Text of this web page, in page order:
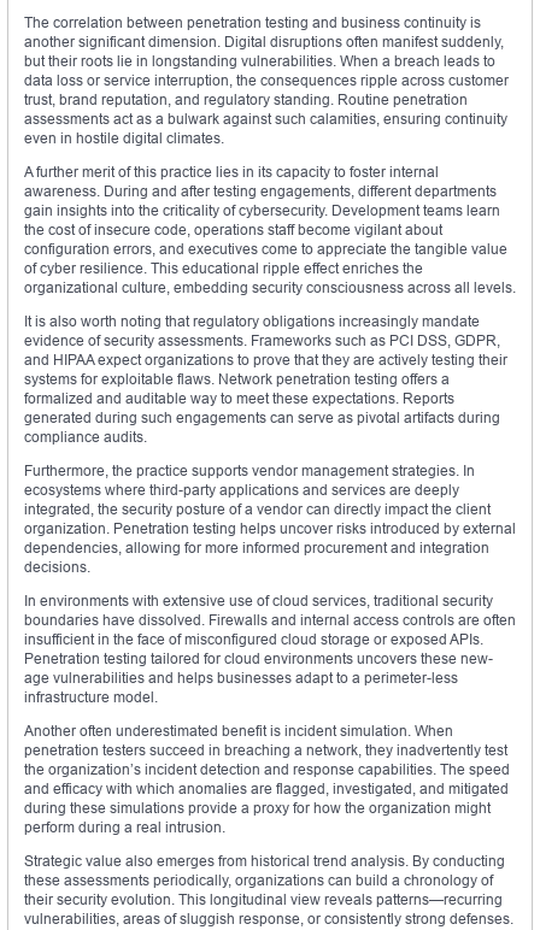
The correlation between penetration testing and business continuity is
another significant dimension. Digital disruptions often manifest suddenly,
but their roots lie in longstanding vulnerabilities. When a breach leads to
data loss or service interruption, the consequences ripple across customer
trust, brand reputation, and regulatory standing. Routine penetration
assessments act as a bulwark against such calamities, ensuring continuity
even in hostile digital climates.
A further merit of this practice lies in its capacity to foster internal
awareness. During and after testing engagements, different departments
gain insights into the criticality of cybersecurity. Development teams learn
the cost of insecure code, operations staff become vigilant about
configuration errors, and executives come to appreciate the tangible value
of cyber resilience. This educational ripple effect enriches the
organizational culture, embedding security consciousness across all levels.
It is also worth noting that regulatory obligations increasingly mandate
evidence of security assessments. Frameworks such as PCI DSS, GDPR,
and HIPAA expect organizations to prove that they are actively testing their
systems for exploitable flaws. Network penetration testing offers a
formalized and auditable way to meet these expectations. Reports
generated during such engagements can serve as pivotal artifacts during
compliance audits.
Furthermore, the practice supports vendor management strategies. In
ecosystems where third-party applications and services are deeply
integrated, the security posture of a vendor can directly impact the client
organization. Penetration testing helps uncover risks introduced by external
dependencies, allowing for more informed procurement and integration
decisions.
In environments with extensive use of cloud services, traditional security
boundaries have dissolved. Firewalls and internal access controls are often
insufficient in the face of misconfigured cloud storage or exposed APIs.
Penetration testing tailored for cloud environments uncovers these new-
age vulnerabilities and helps businesses adapt to a perimeter-less
infrastructure model.
Another often underestimated benefit is incident simulation. When
penetration testers succeed in breaching a network, they inadvertently test
the organization’s incident detection and response capabilities. The speed
and efficacy with which anomalies are flagged, investigated, and mitigated
during these simulations provide a proxy for how the organization might
perform during a real intrusion.
Strategic value also emerges from historical trend analysis. By conducting
these assessments periodically, organizations can build a chronology of
their security evolution. This longitudinal view reveals patterns—recurring
vulnerabilities, areas of sluggish response, or consistently strong defenses.